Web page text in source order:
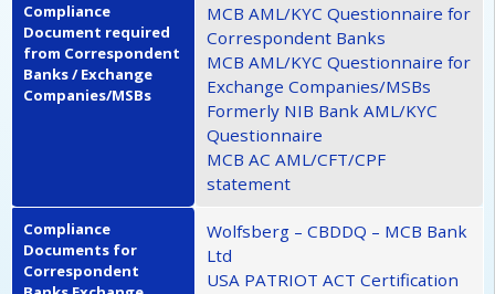
Compliance
Document required
from Correspondent
Banks / Exchange
Companies/MSBs
MCB AML/KYC Questionnaire for
Correspondent Banks
MCB AML/KYC Questionnaire for
Exchange Companies/MSBs
Formerly NIB Bank AML/KYC
Questionnaire
MCB AC AML/CFT/CPF
statement
Compliance
Documents for
Correspondent
Wolfsberg – CBDDQ – MCB Bank
Ltd
USA PATRIOT ACT Certification